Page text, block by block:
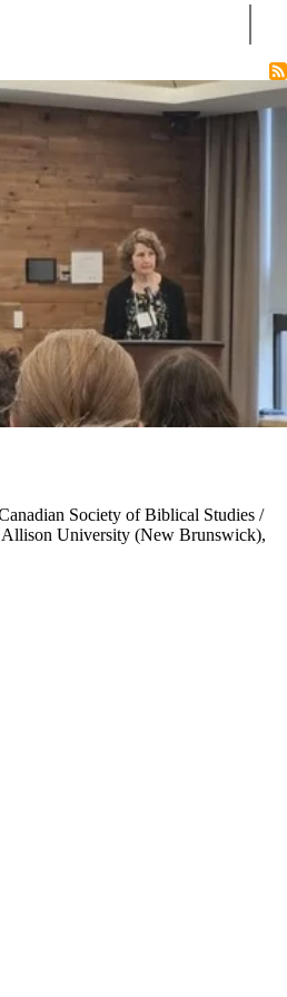
Society of Biblical Studies /
Allison University (New Brunswick),